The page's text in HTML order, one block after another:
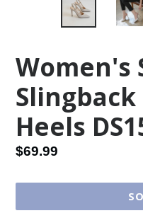
Women's
Heels
Regular
$69.99